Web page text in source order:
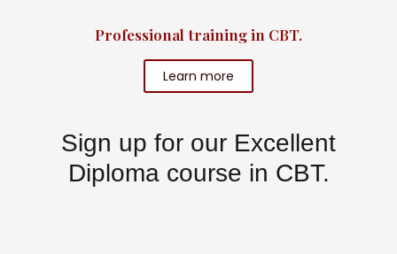
Professional training in CBT.
Learn more
Sign up for our Excellent
Diplomacourse in CBT.